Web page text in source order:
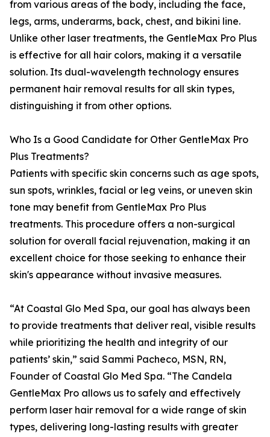
from various areas of the body, including the face,
legs, arms, underarms, back, chest, and bikini line.
Unlike other laser treatments, the GentleMax Pro Plus
is effective for all hair colors, making it a versatile
solution. Its dual-wavelength technology ensures
permanent hair removal results for all skin types,
distinguishing it from other options.
Who Is a Good Candidate for Other GentleMax Pro
Plus Treatments?
Patients with specific skin concerns such as age spots,
sun spots, wrinkles, facial or leg veins, or uneven skin
tone may benefit from GentleMax Pro Plus
treatments. This procedure offers a non-surgical
solution for overall facial rejuvenation, making it an
excellent choice for those seeking to enhance their
skin's appearance without invasive measures.
“At Coastal Glo Med Spa, our goal has always been
to provide treatments that deliver real, visible results
while prioritizing the health and integrity of our
patients’ skin,” said Sammi Pacheco, MSN, RN,
Founder of Coastal Glo Med Spa. “The Candela
GentleMax Pro allows us to safely and effectively
perform laser hair removal for a wide range of skin
types, delivering long-lasting results with greater